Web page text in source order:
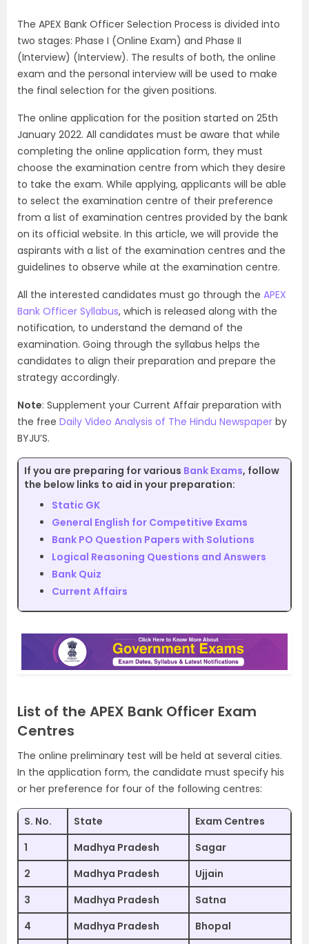
The APEX Bank Officer Selection Process is divided into
two stages: Phase I (Online Exam) and Phase II
(Interview) (Interview). The results of both, the online
exam and the personal interview will be used to make
the final selection for the given positions.
The online application for the position started on 25th
January 2022. All candidates must be aware that while
completing the online application form, they must
choose the examination centre from which they desire
to take the exam. While applying, applicants will be able
to select the examination centre of their preference
from a list of examination centres provided by the bank
on its official website. In this article, we will provide the
aspirants with a list of the examination centres and the
guidelines to observe while at the examination centre.
All the interested candidates must go through the APEX
Bank Officer Syllabus, which is released along with the
notification, to understand the demand of the
examination. Going through the syllabus helps the
candidates to align their preparation and prepare the
strategy accordingly.
Note: Supplement your Current Affair preparation with
the free Daily Video Analysis of The Hindu Newspaper by
BYJU’S.
If you are preparing for various Bank Exams, follow
the below links to aid in your preparation:
Static GK
General English for Competitive Exams
Bank PO Question Papers with Solutions
Logical Reasoning Questions and Answers
Bank Quiz
Current Affairs
List of the APEX Bank Officer Exam
Centres
The online preliminary test will be held at several cities.
In the application form, the candidate must specify his
or her preference for four of the following centres:
S. No. State
Exam Centres
1
Madhya Pradesh
Sagar
2
Madhya Pradesh
Ujjain
3
Madhya Pradesh
Satna
4
Madhya Pradesh
Bhopal